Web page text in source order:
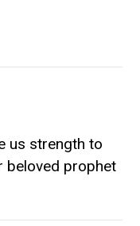
us strength to
prophet